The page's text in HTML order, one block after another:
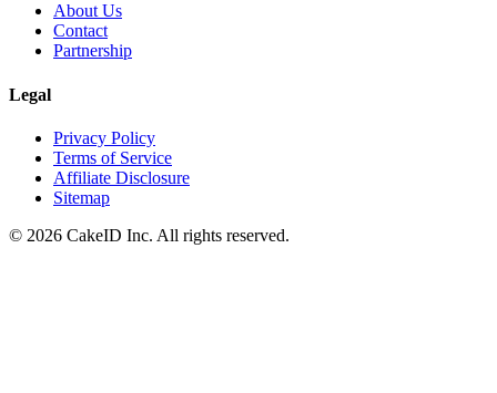
About Us
Contact
Partnership
Legal
Privacy Policy
Terms of Service
Affiliate Disclosure
Sitemap
© 2026 CakeID Inc. All rights reserved.